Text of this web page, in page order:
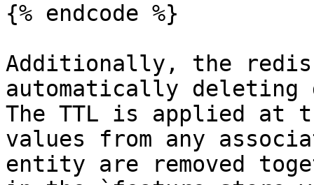
{% endcode %}
Additionally, the
automatically deleting
The TTL is applied
values from any
entity are removed